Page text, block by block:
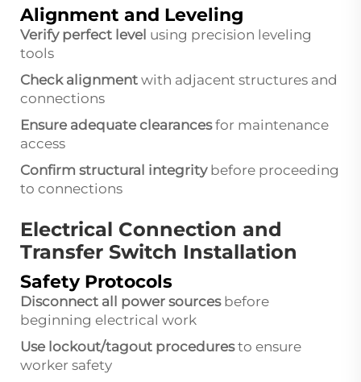
Alignment and Leveling
Verify perfect level using precision leveling
tools
Check alignment with adjacent structures and
connections
Ensure adequate clearancesfor maintenance
access
Confirm structural integritybefore proceeding
to connections
Electrical Connection and
Transfer Switch Installation
Safety Protocols
Disconnect all power sourcesbefore
beginning electrical work
Use lockout/tagout proceduresto ensure
worker safety